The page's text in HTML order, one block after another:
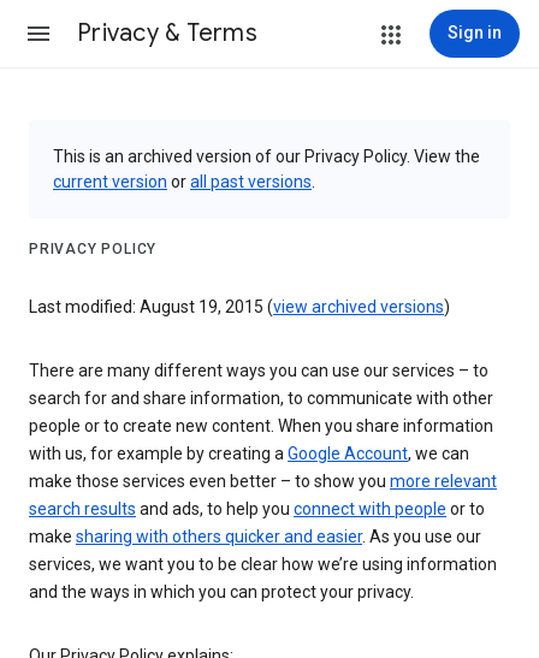
Privacy & Terms Sign in
This is an archived version of our Privacy Policy. View the
current version orall past versions
PRIVACY POLICY
Last modified: August 19, 2015 (view archived versions)
There are many different ways you can use our services – to
search for and share information, to communicate with other
people or to create new content. When you share information
with us, for example by creating aGoogle Account, we can
make those services even better – to show you more relevant
search results and ads, to help you connect with people or to
make sharing with others quicker and easier. As you use our
services, we want you to be clear how we’re using information
and the ways in which you can protect your privacy.